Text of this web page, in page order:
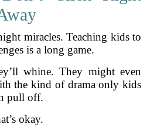
miracles. Teaching kids to
is a long game.
whine. They might even
the kind of drama only kids
pull off.
okay.